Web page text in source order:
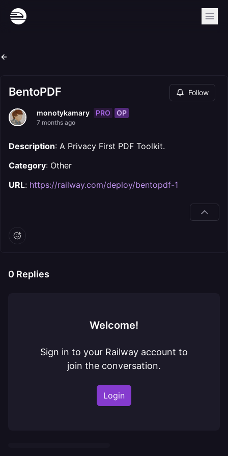
BentoPDF Follow
monotykamary PRO OP
7 months ago
Description: A Privacy First PDF Toolkit.
Category: Other
URL: https://railway.com/deploy/bentopdf-1
0 Replies
Welcome!
Sign in to your Railway account to
join the conversation.
Login